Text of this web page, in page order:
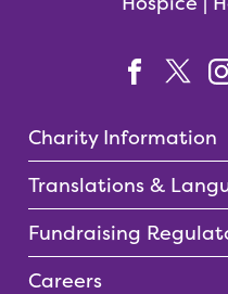
Charity Information
Translations &
Fundraising
Careers